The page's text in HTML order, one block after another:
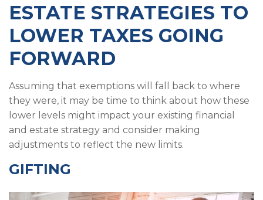
ESTATE STRATEGIES TO
LOWER TAXES GOING
FORWARD
Assuming that exemptions will fall back to where
they were, it may be time to think about how these
lower levels might impact your existing financial
and estate strategy and consider making
adjustments to reflect the new limits.
GIFTING